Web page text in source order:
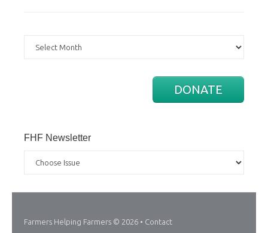
News
DONATE
FHF Newsletter
Farmers Helping Farmers © 2026 • Contact